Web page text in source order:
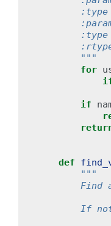
:type
:type
        """
for
if
def
"""
Find
If